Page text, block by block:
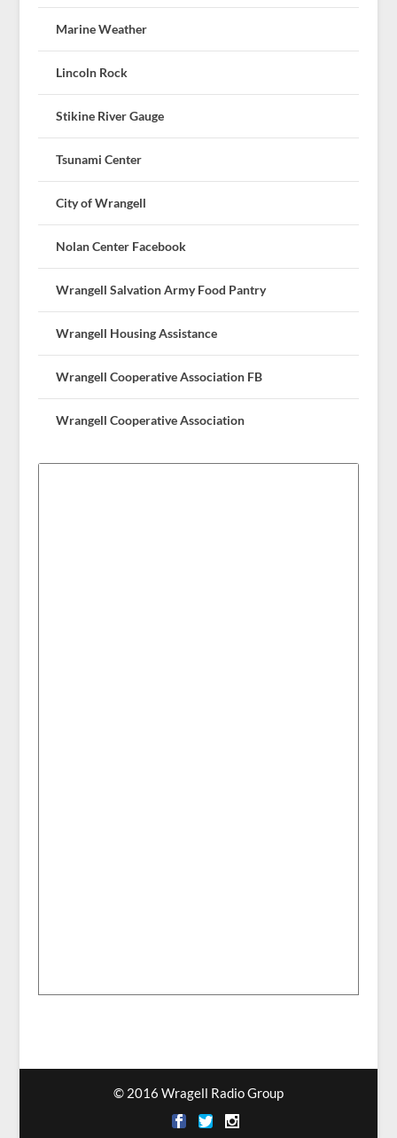
Marine Weather
Lincoln Rock
Stikine River Gauge
Tsunami Center
City of Wrangell
Nolan Center Facebook
Wrangell Salvation Army Food Pantry
Wrangell Housing Assistance
Wrangell Cooperative Association FB
Wrangell Cooperative Association
© 2016 Wragell Radio Group